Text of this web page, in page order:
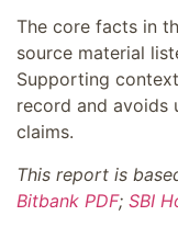
The core facts in
source material
Supporting
record and avoids
claims.
This report is
Bitbank PDF; SBI